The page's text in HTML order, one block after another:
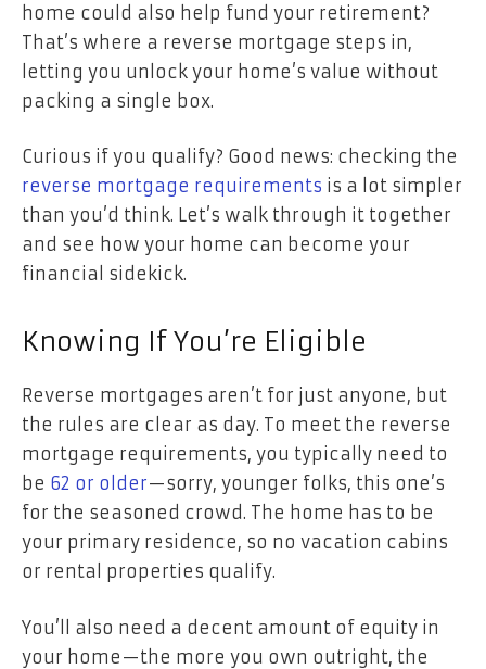
home could also help fund your retirement?
That’s where a reverse mortgage steps in,
letting you unlock your home’s value without
packing a single box.
Curious if you qualify? Good news: checking the
reverse mortgage requirements is a lot simpler
than you’d think. Let’s walk through it together
and see how your home can become your
financial sidekick.
Knowing If You’re Eligible
Reverse mortgages aren’t for just anyone, but
the rules are clear as day. To meet the reverse
mortgage requirements, you typically need to
be 62 or older—sorry, younger folks, this one’s
for the seasoned crowd. The home has to be
your primary residence, so no vacation cabins
or rental properties qualify.
You’ll also need a decent amount of equity in
your home—the more you own outright, the